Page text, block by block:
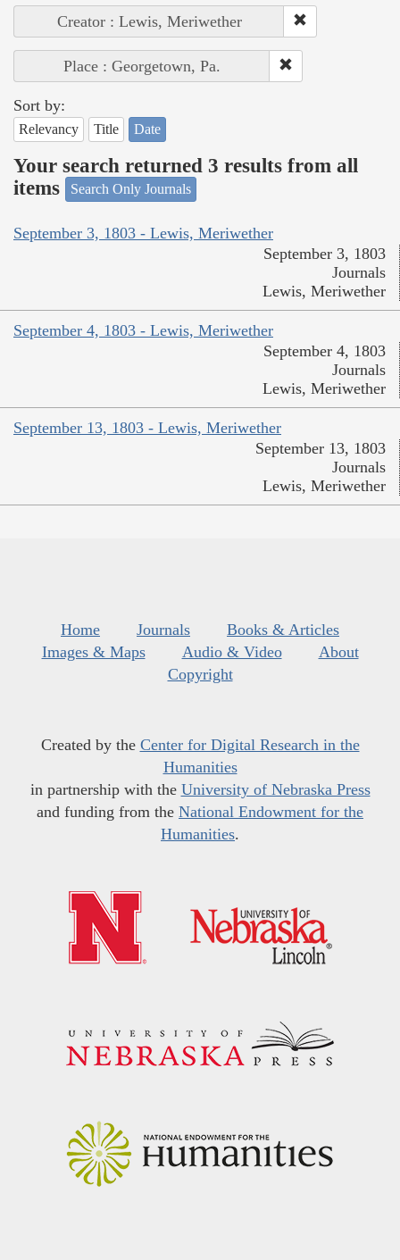
Creator : Lewis, Meriwether
Place : Georgetown, Pa.
Sort by:
Relevancy Title Date
Your search returned 3 results from all
items
Search Only Journals
September 3, 1803 - Lewis, Meriwether
September 3, 1803
Journals
Lewis, Meriwether
September 4, 1803 - Lewis, Meriwether
September 4, 1803
Journals
Lewis, Meriwether
September 13, 1803 - Lewis, Meriwether
September 13, 1803
Journals
Lewis, Meriwether
Home Journals
Books & Articles
Images & Maps
Audio & Video
About
Copyright
Created by the Center for Digital Research in the
Humanities
in partnership with the University of Nebraska Press
and funding from the National Endowment for the
Humanities.